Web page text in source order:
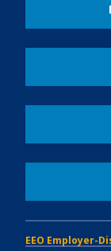
EEO Employer-